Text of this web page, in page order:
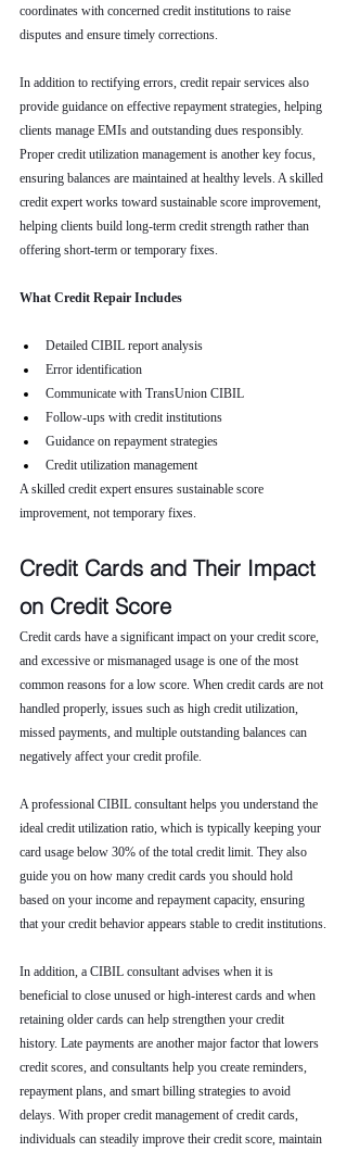
coordinates with concerned credit institutions to raise
disputes and ensure timely corrections.
In addition to rectifying errors, credit repair services also
provide guidance on effective repayment strategies, helping
clients manage EMIs and outstanding dues responsibly.
Proper credit utilization management is another key focus,
ensuring balances are maintained at healthy levels. A skilled
credit expert works toward sustainable score improvement,
helping clients build long-term credit strength rather than
offering short-term or temporary fixes.
What Credit Repair Includes
Detailed CIBIL report analysis
Error identification
Communicate with TransUnion CIBIL
Follow-ups with credit institutions
Guidance on repayment strategies
Credit utilization management
A skilled credit expert ensures sustainable score
improvement, not temporary fixes.
Credit Cards and Their Impact
on Credit Score
Credit cards have a significant impact on your credit score,
and excessive or mismanaged usage is one of the most
common reasons for a low score. When credit cards are not
handled properly, issues such as high credit utilization,
missed payments, and multiple outstanding balances can
negatively affect your credit profile.
A professional CIBIL consultant helps you understand the
ideal credit utilization ratio, which is typically keeping your
card usage below 30% of the total credit limit. They also
guide you on how many credit cards you should hold
based on your income and repayment capacity, ensuring
that your credit behavior appears stable to credit institutions.
In addition, a CIBIL consultant advises when it is
beneficial to close unused or high-interest cards and when
retaining older cards can help strengthen your credit
history. Late payments are another major factor that lowers
credit scores, and consultants help you create reminders,
repayment plans, and smart billing strategies to avoid
delays. With proper credit management of credit cards,
individuals can steadily improve their credit score, maintain